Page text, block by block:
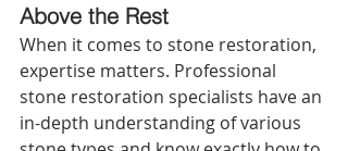
Above the Rest
When it comes to stone restoration,
expertise matters. Professional
stone restoration specialists have an
in-depth understanding of various